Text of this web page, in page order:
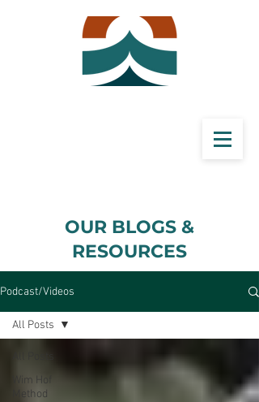
​OUR BLOGS &
RESOURCES
Podcast/Videos
Wim Hof
Method
All Posts